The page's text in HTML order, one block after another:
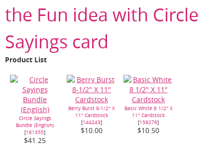
the Fun idea with Circle
Sayings card
Product List
Circle Sayings
Bundle (English)
[161355]
$41.25
Berry Burst 8-1/2" X
11" Cardstock
[144243]
$10.00
Basic White 8 1/2" X
11" Cardstock
[159276]
$10.50